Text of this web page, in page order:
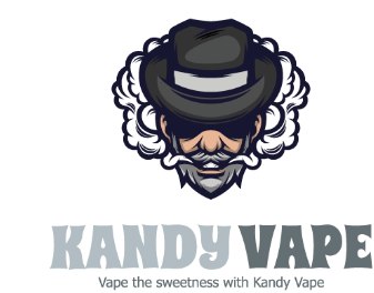
16000 PUFFS, 30MG